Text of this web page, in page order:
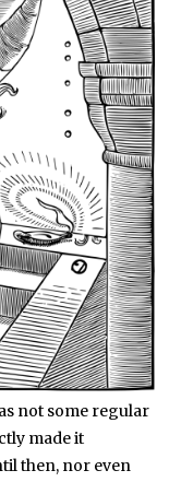
not some regular
made it
then, nor even